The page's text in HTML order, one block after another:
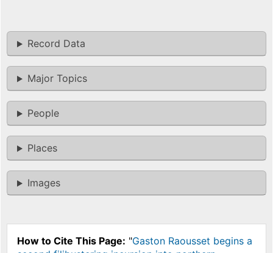
Record Data
Major Topics
People
Places
Images
How to Cite This Page: "Gaston Raousset begins a